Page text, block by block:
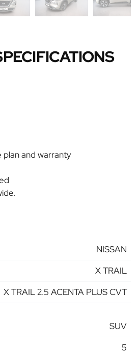
plan and warranty
NISSAN
X TRAIL
X TRAIL 2.5 ACENTA PLUS CVT
SUV
5